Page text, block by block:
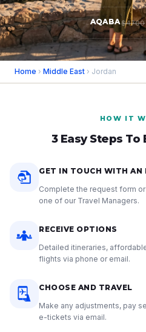
AQABA$4700
Home › Middle East › Jordan
HOW IT
3 Easy Steps
GET IN TOUCH WITH AN
Complete the request form or
one of our Travel Managers.
RECEIVE OPTIONS
Detailed itineraries,
flights via phone or email.
CHOOSE AND TRAVEL
Make any adjustments, pay
e-tickets via email.